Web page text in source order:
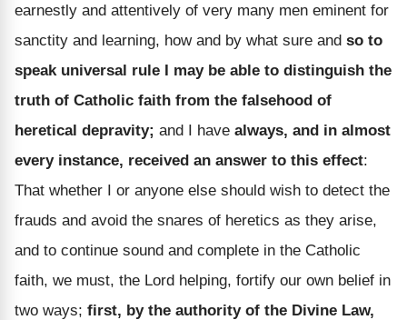
earnestly and attentively of very many men eminent for
sanctity and learning, how and by what sure and so to
speak universal rule I may be able to distinguish the
truth of Catholic faith from the falsehood of
heretical depravity; and I have always, and in almost
every instance, received an answer to this effect:
That whether I or anyone else should wish to detect the
frauds and avoid the snares of heretics as they arise,
and to continue sound and complete in the Catholic
faith, we must, the Lord helping, fortify our own belief in
two ways; first, by the authority of the Divine Law,